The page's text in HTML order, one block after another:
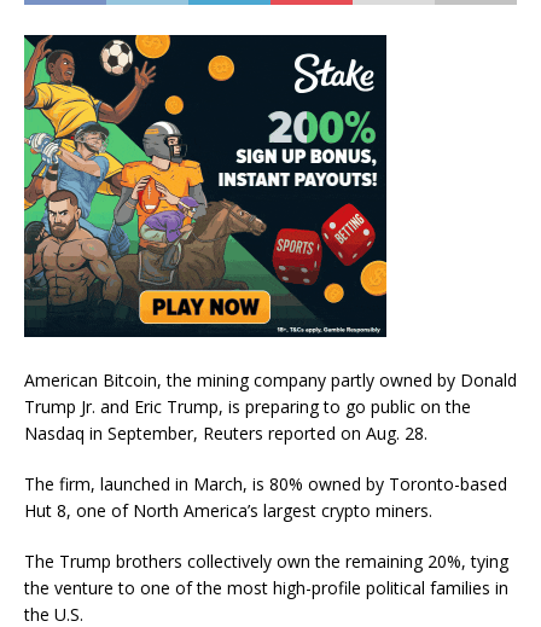
American Bitcoin, the mining company partly owned by Donald
Trump Jr. and Eric Trump, is preparing to go public on the
Nasdaq in September, Reuters reported on Aug. 28.
The firm, launched in March, is 80% owned by Toronto-based
Hut 8, one of North America’s largest crypto miners.
The Trump brothers collectively own the remaining 20%, tying
the venture to one of the most high-profile political families in
the U.S.